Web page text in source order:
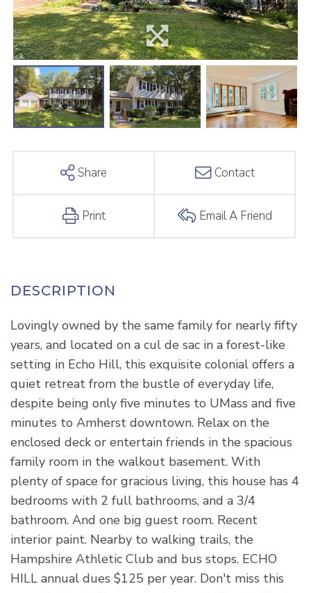
Share Contact
Print Email A Friend
Lovingly owned by the same family for nearly fifty
years, and located on a cul de sac in a forest-like
setting in Echo Hill, this exquisite colonial offers a
quiet retreat from the bustle of everyday life,
despite being only five minutes to UMass and five
minutes to Amherst downtown. Relax on the
enclosed deck or entertain friends in the spacious
family room in the walkout basement. With
plenty of space for gracious living, this house has 4
bedrooms with 2 full bathrooms, and a 3/4
bathroom. And one big guest room. Recent
interior paint. Nearby to walking trails, the
Hampshire Athletic Club and bus stops. ECHO
HILL annual dues $125 per year. Don't miss this